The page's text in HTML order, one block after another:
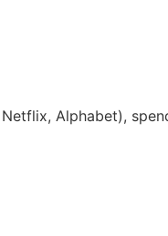
Alphabet),